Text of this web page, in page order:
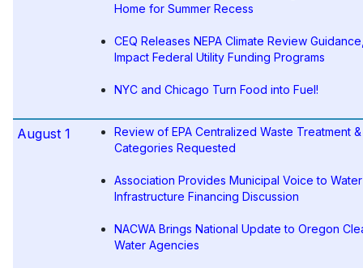
Home for Summer Recess
CEQ Releases NEPA Climate Review
Impact Federal Utility Funding Programs
NYC and Chicago Turn Food into Fuel!
August 1
Review of EPA Centralized Waste Treatment
Categories Requested
Association Provides Municipal Voice to Water
Infrastructure Financing Discussion
NACWA Brings National Update to Oregon
Water Agencies